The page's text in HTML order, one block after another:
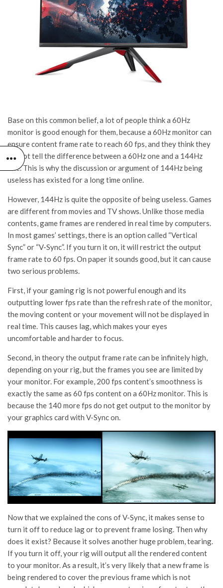
Base on this common belief, a lot of people think a 60Hz
monitor is good enough for them, because a 60Hz monitor can
ensure content frame rate to reach 60 fps, and they think they
cannot tell the difference between a 60Hz one and a 144Hz
one. This is why the discussion or argument of 144Hz being
useless has existed for a long time online.
However, 144Hz is quite the opposite of being useless. Games
are different from movies and TV shows. Unlike those media
contents, game frames are rendered in real time by computers.
In most games’ settings, there is an option called “Vertical
Sync” or “V-Sync”. If you turn it on, it will restrict the output
frame rate to 60 fps. On paper it sounds good, but it can cause
two serious problems.
First, if your gaming rig is not powerful enough and its
outputting lower fps rate than the refresh rate of the monitor,
the moving content or your movement will not be displayed in
real time. This causes lag, which makes your eyes
uncomfortable and harder to focus.
Second, in theory the output frame rate can be infinitely high,
depending on your rig, but the frames you see are limited by
your monitor. For example, 200 fps content’s smoothness is
exactly the same as 60 fps content on a 60Hz monitor. This is
because the 140 more fps do not get output to the monitor by
your graphics card with V-Sync on.
Now that we explained the cons of V-Sync, it makes sense to
turn it off to reduce lag or to prevent frame losing. Then why
does it exist? Because it solves another huge problem, tearing.
If you turn it off, your rig will output all the rendered content
to your monitor. As a result, it’s very likely that a new frame is
being rendered to cover the previous frame which is not